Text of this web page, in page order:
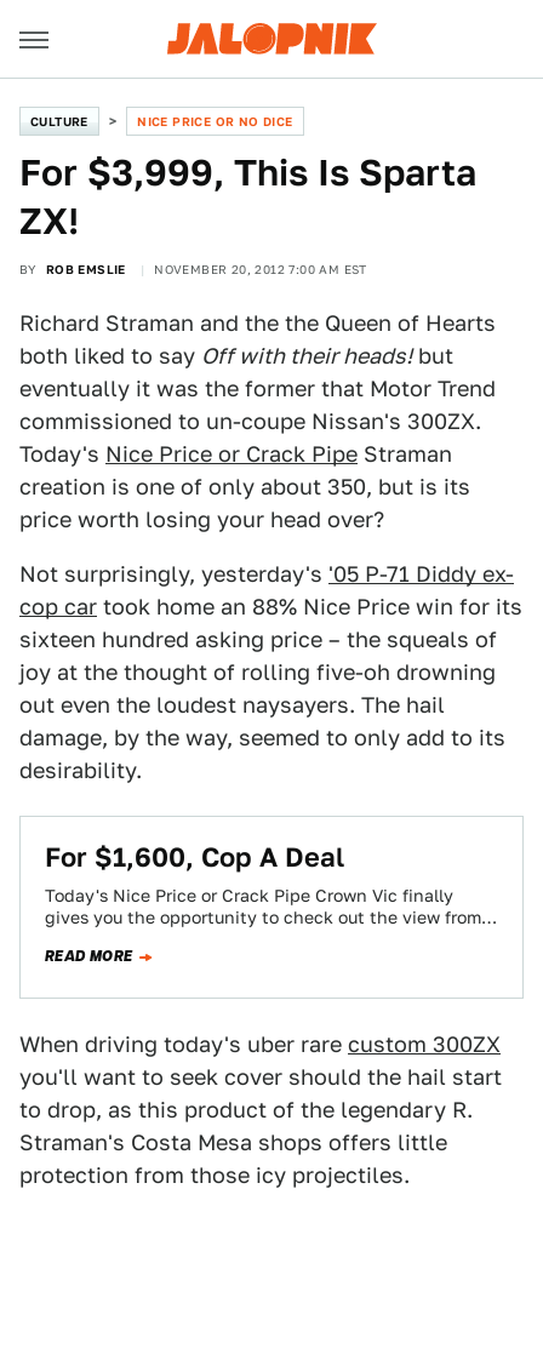
CULTURE NICE PRICE OR NO DICE
For $3,999, This Is Sparta
ZX!
BY ROB EMSLIE NOVEMBER 20, 2012 7:00 AM EST
Richard Straman and the the Queen of Hearts
both liked to say Off with their heads!but
eventually it was the former that Motor Trend
commissioned to un-coupe Nissan's 300ZX.
Today's Nice Price or Crack Pipe Straman
creation is one of only about 350, but is its
price worth losing your head over?
Not surprisingly, yesterday's '05 P-71 Diddy ex-
cop car took home an 88% Nice Price win for its
sixteen hundred asking price – the squeals of
joy at the thought of rolling five-oh drowning
out even the loudest naysayers. The hail
damage, by the way, seemed to only add to its
desirability.
For $1,600, Cop A Deal
Today's Nice Price or Crack Pipe Crown Vic finally
gives you the opportunity to check out the view from
READ MORE
When driving today's uber rare custom 300ZX
you'll want to seek cover should the hail start
to drop, as this product of the legendary R.
Straman's Costa Mesa shops offers little
protection from those icy projectiles.